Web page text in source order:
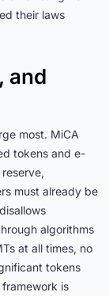
their laws
and
most. MiCA
tokens and e-
must already be
algorithms
at all times, no
tokens
is